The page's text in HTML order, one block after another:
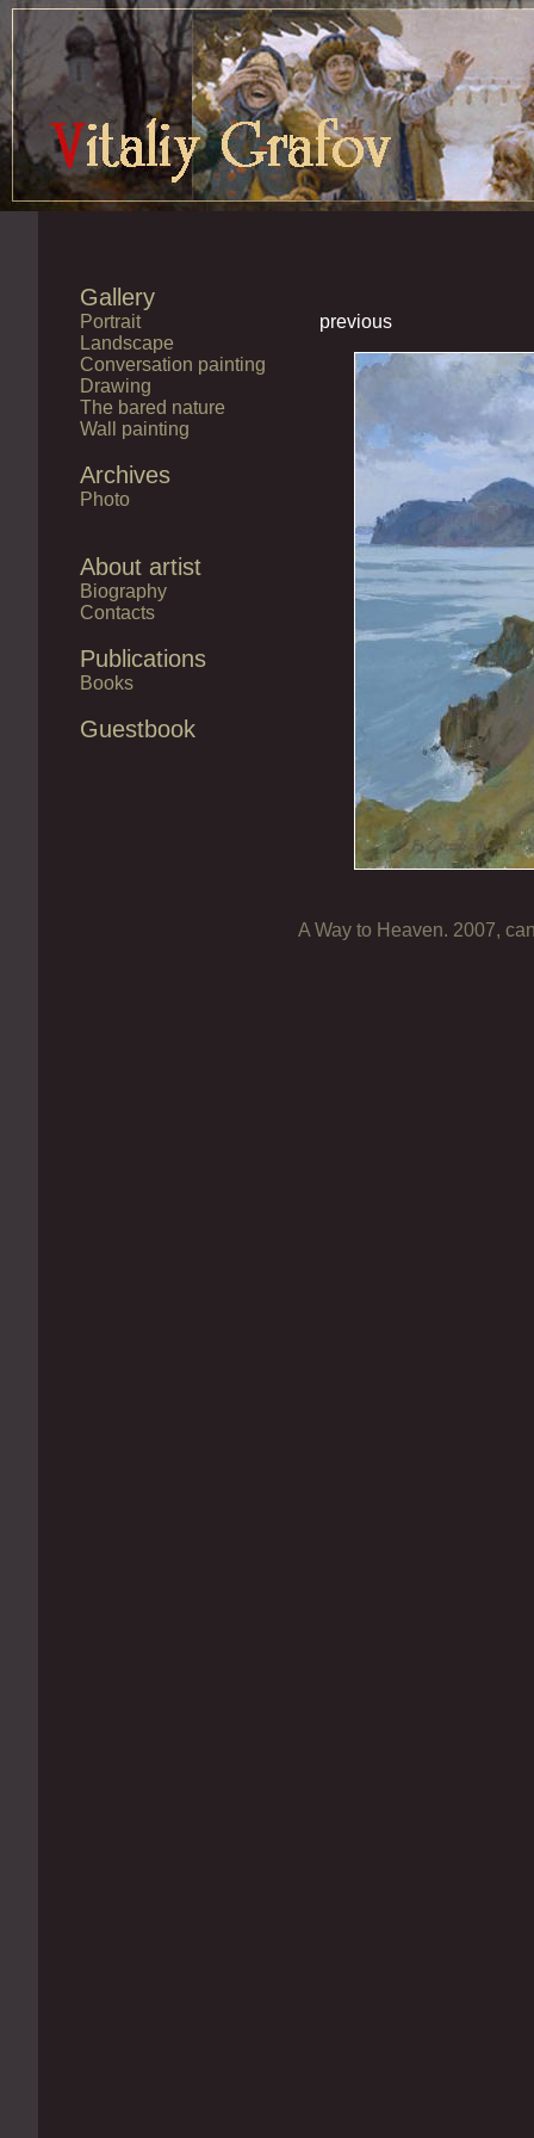
Gallery
Portrait
Landscape
Conversation painting
Drawing
The bared nature
Wall painting
Archives
Photo
About artist
Biography
Contacts
Publications
Books
Guestbook
previous
A Way to Heaven. 2007,